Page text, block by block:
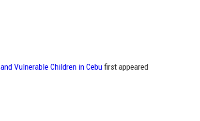
Vulnerable Children in Cebu first appeared